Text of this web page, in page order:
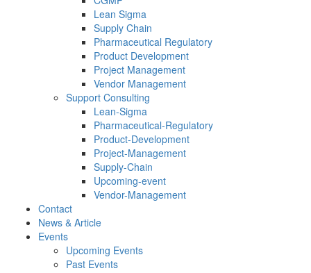
Lean Sigma
Supply Chain
Pharmaceutical Regulatory
Product Development
Project Management
Vendor Management
Support Consulting
Lean-Sigma
Pharmaceutical-Regulatory
Product-Development
Project-Management
Supply-Chain
Upcoming-event
Vendor-Management
Contact
News & Article
Events
Upcoming Events
Past Events